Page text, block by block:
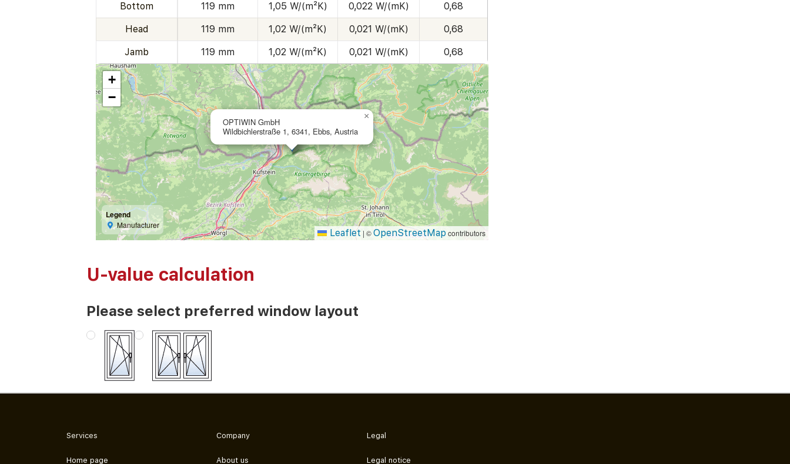
Bottom 119 mm 1,05 W/(m²K) 0,022 W/(mK) 0,68
Head 119 mm 1,02 W/(m²K) 0,021 W/(mK) 0,68
Jamb 119 mm 1,02 W/(m²K) 0,021 W/(mK) 0,68
OPTIWIN GmbH
Wildbichlerstraße 1, 6341, Ebbs, Austria
×
+
−
Legend
Manufacturer
Leaflet | ©OpenStreetMap contributors
U-value calculation
Please select preferred window layout
Services
Home page
Company
About us
Legal
Legal notice